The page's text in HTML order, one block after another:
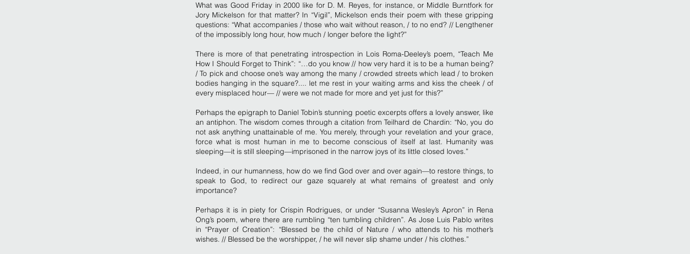
What was Good Friday in 2000 like for D. M. Reyes, for instance, or Middle Burntfork for
Jory Mickelson for that matter? In “Vigil”, Mickelson ends their poem with these gripping
questions: “What accompanies / those who wait without reason, / to no end? // Lengthener
of the impossibly long hour, how much / longer before the light?”
There is more of that penetrating introspection in Lois Roma-Deeley’s poem, “Teach Me
How I Should Forget to Think”: “…do you know // how very hard it is to be a human being?
/ To pick and choose one’s way among the many / crowded streets which lead / to broken
bodies hanging in the square?.... let me rest in your waiting arms and kiss the cheek / of
every misplaced hour— // were we not made for more and yet just for this?”
Perhaps the epigraph to Daniel Tobin’s stunning poetic excerpts offers a lovely answer, like
an antiphon. The wisdom comes through a citation from Teilhard de Chardin: “No, you do
not ask anything unattainable of me. You merely, through your revelation and your grace,
force what is most human in me to become conscious of itself at last. Humanity was
sleeping—it is still sleeping—imprisoned in the narrow joys of its little closed loves.”
Indeed, in our humanness, how do we find God over and over again—to restore things, to
speak to God, to redirect our gaze squarely at what remains of greatest and only
importance?
Perhaps it is in piety for Crispin Rodrigues, or under “Susanna Wesley’s Apron” in Rena
Ong’s poem, where there are rumbling “ten tumbling children”. As Jose Luis Pablo writes
in “Prayer of Creation”: “Blessed be the child of Nature / who attends to his mother’s
wishes. // Blessed be the worshipper, / he will never slip shame under / his clothes.”